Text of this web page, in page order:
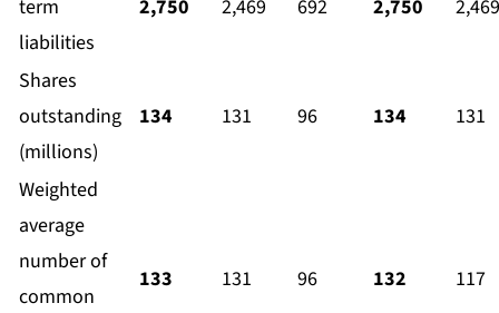
term
liabilities
2,750 2,469 692 2,750 2,469
Shares
outstanding
(millions)
134 131 96 134 131
Weighted
average
number of
common
133 131 96 132 117